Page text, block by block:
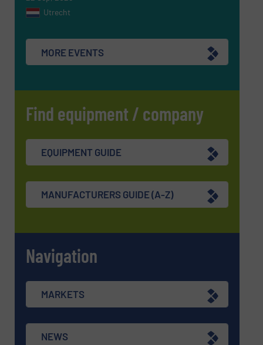
Utrecht
MORE EVENTS
Find equipment / company
EQUIPMENT GUIDE
MANUFACTURERS GUIDE (A-Z)
Navigation
MARKETS
NEWS